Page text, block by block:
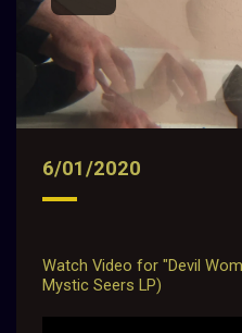
6/01/2020
Watch Video for "Devil
Mystic Seers LP)